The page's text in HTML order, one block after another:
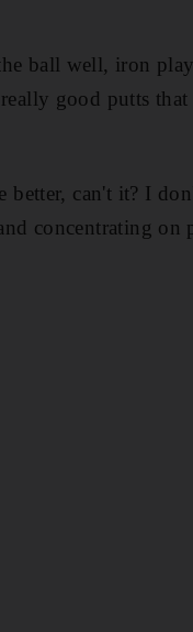
ball well, iron
good putts
better, can't it? I
concentrating